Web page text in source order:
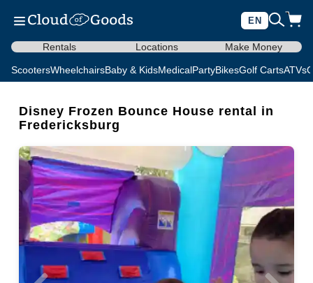
EN
Rentals Locations Make Money
ScootersWheelchairsBaby & KidsMedicalPartyBikesGolf CartsATVs
Disney Frozen Bounce House rental in
Fredericksburg